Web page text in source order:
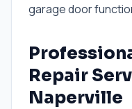
garage door
Repair
Naperville